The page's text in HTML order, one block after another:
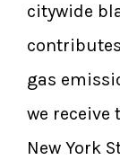
citywide
gas
we
New York